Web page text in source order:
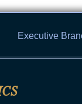
Executive